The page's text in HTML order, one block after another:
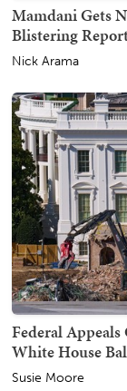
Mamdani Gets
Blistering
Nick Arama
Federal
White House
Susie Moore